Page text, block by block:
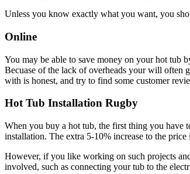
Unless you know exactly what you want, you
Online
You may be able to save money on your hot tub
Becuase of the lack of overheads your will often
with is honest, and try to find some customer
Hot Tub Installation Rugby
When you buy a hot tub, the first thing you have
installation. The extra 5-10% increase to the
However, if you like working on such projects
involved, such as connecting your tub to the